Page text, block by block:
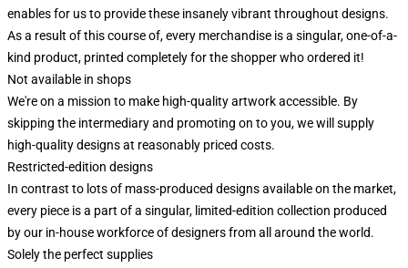
enables for us to provide these insanely vibrant throughout designs.
As a result of this course of, every merchandise is a singular, one-of-a-
kind product, printed completely for the shopper who ordered it!
Not available in shops
We're on a mission to make high-quality artwork accessible. By
skipping the intermediary and promoting on to you, we will supply
high-quality designs at reasonably priced costs.
Restricted-edition designs
In contrast to lots of mass-produced designs available on the market,
every piece is a part of a singular, limited-edition collection produced
by our in-house workforce of designers from all around the world.
Solely the perfect supplies